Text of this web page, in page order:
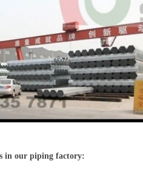
in our piping factory: